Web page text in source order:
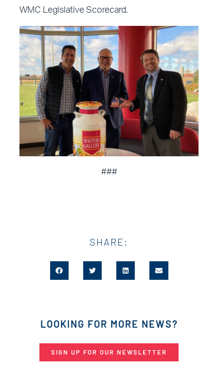
WMC Legislative Scorecard.
###
SHARE:
LOOKING FOR MORE NEWS?
SIGN UP FOR OUR NEWSLETTER